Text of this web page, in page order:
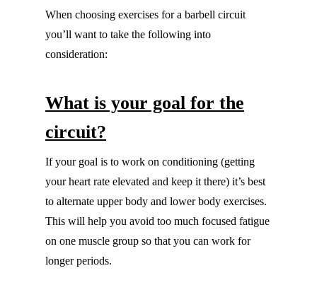
When choosing exercises for a barbell circuit
you’ll want to take the following into
consideration:
What is your goal for the
circuit?
If your goal is to work on conditioning (getting
your heart rate elevated and keep it there) it’s best
to alternate upper body and lower body exercises.
This will help you avoid too much focused fatigue
on one muscle group so that you can work for
longer periods.